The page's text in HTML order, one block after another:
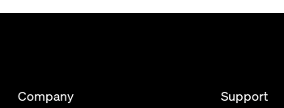
Company Support